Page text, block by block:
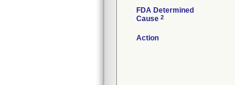
FDA Determined
Cause 2
Action